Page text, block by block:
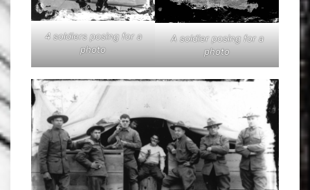
4 soldiers posing for a
photo
A soldier posing for a
photo